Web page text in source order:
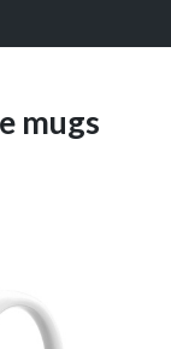
mugs